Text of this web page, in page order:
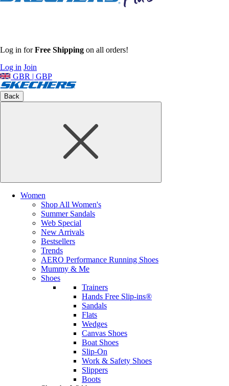
Log in forFree Shipping on all orders!
Log in Join
GBR | GBP
Back
Women
Shop All Women's
Summer Sandals
Web Special
New Arrivals
Bestsellers
Trends
AERO Performance Running Shoes
Mummy & Me
Shoes
Trainers
Hands Free Slip-ins®
Sandals
Flats
Wedges
Canvas Shoes
Boat Shoes
Slip-On
Work & Safety Shoes
Slippers
Boots